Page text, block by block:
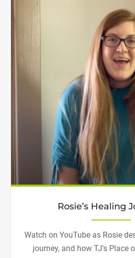
Rosie’s Healing
Watch on YouTube as Rosie
journey, and how TJ's Place